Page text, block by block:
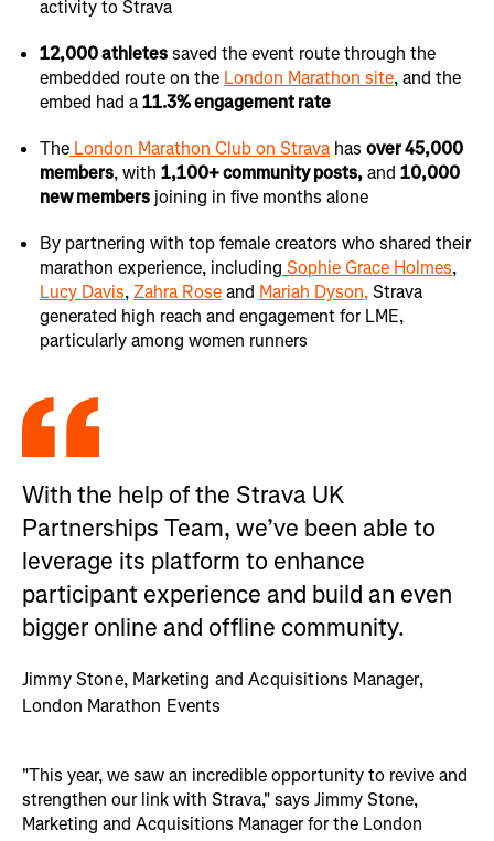
activity to Strava
12,000 athletessaved the event route through the
embedded route on the London Marathon site, and the
embed had a11.3% engagement rate
The London Marathon Club on Strava has over 45,000
members, with 1,100+ community posts,and 10,000
new members joining in five months alone
By partnering with top female creators who shared their
marathon experience, including Sophie Grace Holmes,
Lucy Davis,Zahra Roseand Mariah Dyson,Strava
generated high reach and engagement for LME,
particularly among women runners
With the help of the Strava UK
Partnerships Team, we’ve been able to
leverage its platform to enhance
participant experience and build an even
bigger online and offline community.
Jimmy Stone, Marketing and Acquisitions Manager,
London Marathon Events
"This year, we saw an incredible opportunity to revive and
strengthen our link with Strava," says Jimmy Stone,
Marketing and Acquisitions Manager for the London